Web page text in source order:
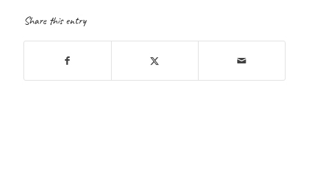
Share this entry